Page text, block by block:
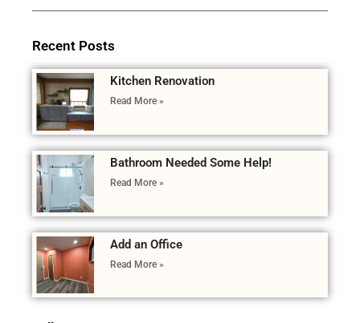
Recent Posts
Kitchen Renovation
Read More »
Bathroom Needed Some Help!
Read More »
Add an Office
Read More »